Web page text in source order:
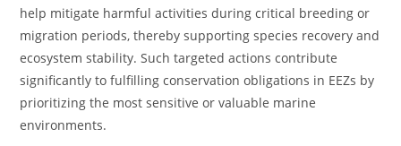
help mitigate harmful activities during critical breeding or
migration periods, thereby supporting species recovery and
ecosystem stability. Such targeted actions contribute
significantly to fulfilling conservation obligations in EEZs by
prioritizing the most sensitive or valuable marine
environments.